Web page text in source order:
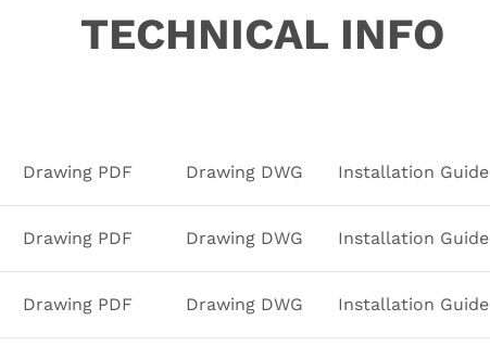
TECHNICAL INFO
Drawing PDF Drawing DWG Installation Guide
Drawing PDF Drawing DWG Installation Guide
Drawing PDF Drawing DWG Installation Guide